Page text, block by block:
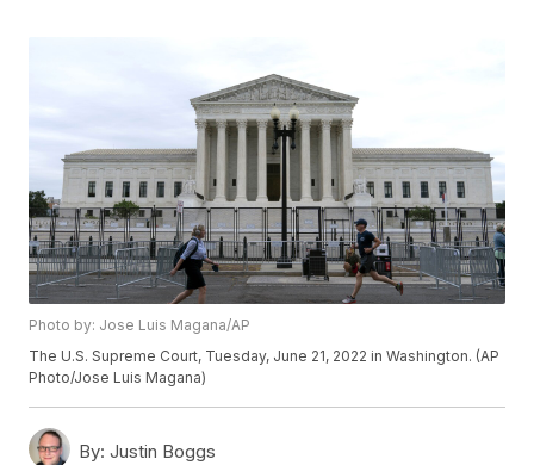
Photo by: Jose Luis Magana/AP
The U.S. Supreme Court, Tuesday, June 21, 2022 in Washington. (AP
Photo/Jose Luis Magana)
By: Justin Boggs